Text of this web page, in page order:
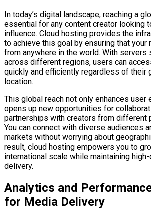
In today’s digital landscape, reaching a
essential for any content creator looking
influence. Cloud hosting provides the
to achieve this goal by ensuring that
from anywhere in the world. With
across different regions, users can
quickly and efficiently regardless of their
location.
This global reach not only enhances user
opens up new opportunities for
partnerships with creators from different
You can connect with diverse audiences
markets without worrying about
result, cloud hosting empowers you to
international scale while maintaining
delivery.
Analytics and
for Media Delivery